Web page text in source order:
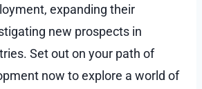
expanding their
new prospects in
Set out on your path of
now to explore a world of